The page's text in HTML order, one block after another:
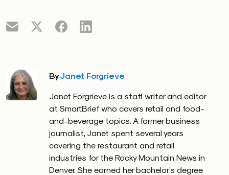
ByJanet Forgrieve
Janet Forgrieve is a staff writer and editor
at SmartBrief who covers retail and food-
and-beverage topics. A former business
journalist, Janet spent several years
covering the restaurant and retail
industries for the Rocky Mountain News in
Denver. She earned her bachelor’s degree